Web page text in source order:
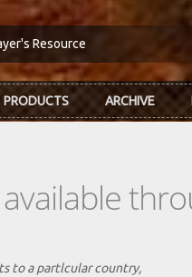
Resource
PRODUCTS ARCHIVE
to a partlcular country,